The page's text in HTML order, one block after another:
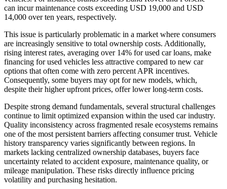
can incur maintenance costs exceeding USD 19,000 and USD
14,000 over ten years, respectively.
This issue is particularly problematic in a market where consumers
are increasingly sensitive to total ownership costs. Additionally,
rising interest rates, averaging over 14% for used car loans, make
financing for used vehicles less attractive compared to new car
options that often come with zero percent APR incentives.
Consequently, some buyers may opt for new models, which,
despite their higher upfront prices, offer lower long-term costs.
Despite strong demand fundamentals, several structural challenges
continue to limit optimized expansion within the used car industry.
Quality inconsistency across fragmented resale ecosystems remains
one of the most persistent barriers affecting consumer trust. Vehicle
history transparency varies significantly between regions. In
markets lacking centralized ownership databases, buyers face
uncertainty related to accident exposure, maintenance quality, or
mileage manipulation. These risks directly influence pricing
volatility and purchasing hesitation.